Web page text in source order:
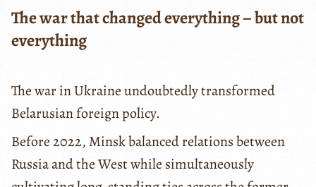
The war that changed everything – but not
everything
The war in Ukraine undoubtedly transformed
Belarusian foreign policy.
Before 2022, Minsk balanced relations between
Russia and the West while simultaneously